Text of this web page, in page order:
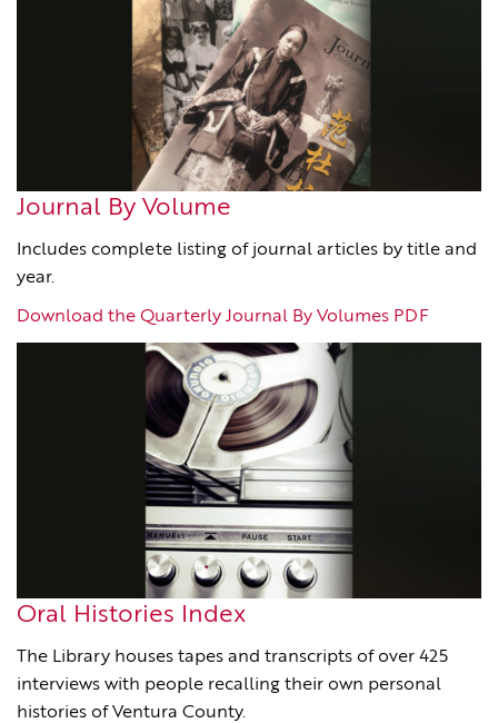
Journal By Volume
Includes complete listing of journal articles by title and
year.
Download the Quarterly Journal By Volumes PDF
Oral Histories Index
The Library houses tapes and transcripts of over 425
interviews with people recalling their own personal
histories of Ventura County.